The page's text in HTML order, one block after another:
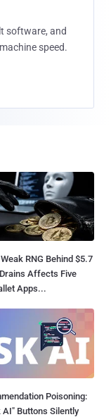
software, and
speed.
RNG Behind $5.7
Affects Five
Apps...
Poisoning:
AI" Buttons Silently